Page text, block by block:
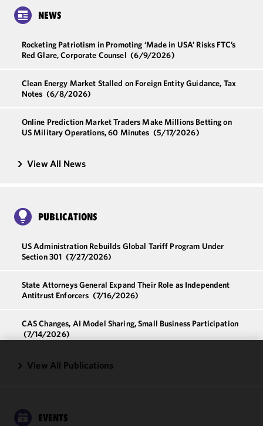
NEWS
Rocketing Patriotism in Promoting ‘Made in USA’ Risks FTC’s
Red Glare, Corporate Counsel (6/9/2026)
Clean Energy Market Stalled on Foreign Entity Guidance, Tax
Notes (6/8/2026)
Online Prediction Market Traders Make Millions Betting on
US Military Operations, 60 Minutes (5/17/2026)
View All News
PUBLICATIONS
US Administration Rebuilds Global Tariff Program Under
Section 301 (7/27/2026)
State Attorneys General Expand Their Role as Independent
Antitrust Enforcers (7/16/2026)
CAS Changes, AI Model Sharing, Small Business Participation
(7/14/2026)
View All Publications
EVENTS
We use
and